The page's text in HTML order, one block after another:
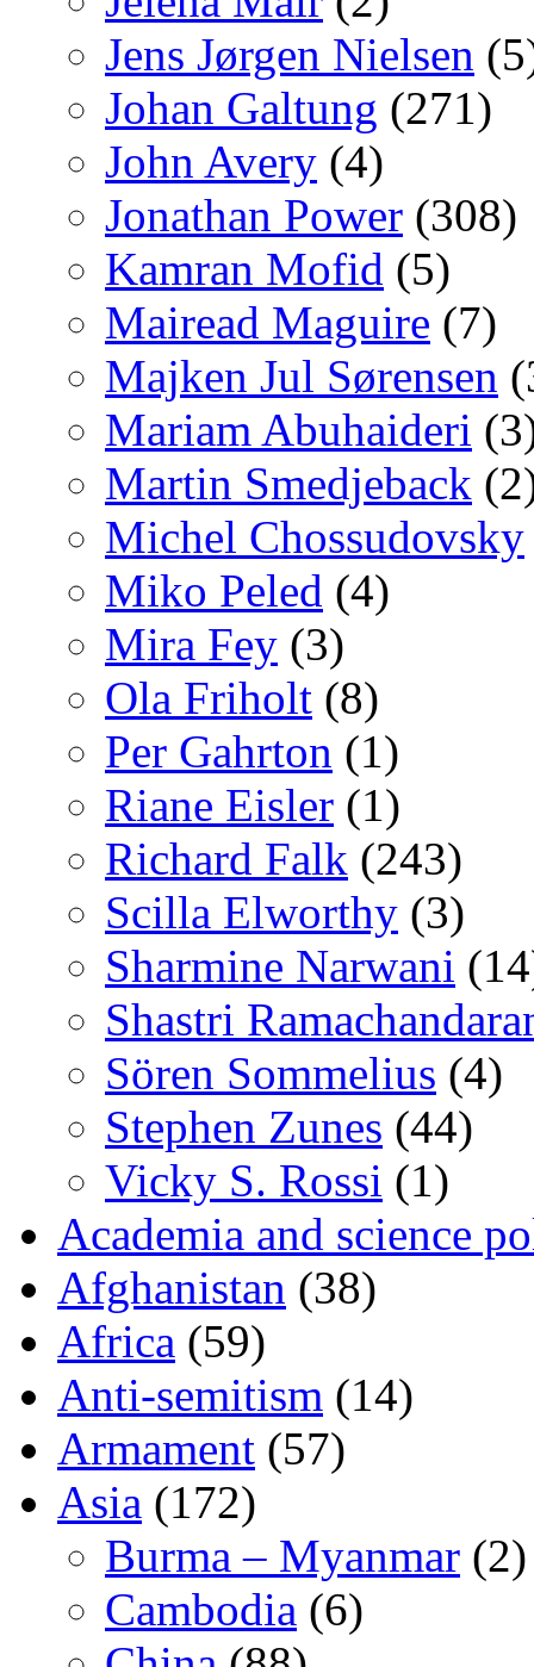
Jens Jørgen Nielsen
Johan Galtung (271)
John Avery (4)
Jonathan Power (308)
Kamran Mofid (5)
Mairead Maguire (7)
Majken Jul Sørensen
Mariam Abuhaideri
Martin Smedjeback
Michel Chossudovsky
Miko Peled (4)
Mira Fey (3)
Ola Friholt (8)
Per Gahrton (1)
Riane Eisler (1)
Richard Falk (243)
Scilla Elworthy (3)
Sharmine Narwani
Shastri
Sören Sommelius (4)
Stephen Zunes (44)
Vicky S. Rossi (1)
Academia and science
Afghanistan (38)
Africa (59)
Anti-semitism (14)
Armament (57)
Asia (172)
Burma – Myanmar (2)
Cambodia (6)